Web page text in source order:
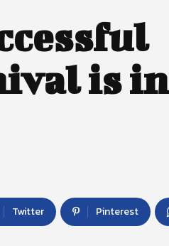
is in
Twitter Pinterest